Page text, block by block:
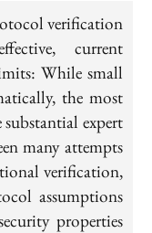
verification
current
While small
the most
substantial expert
many attempts
verification,
assumptions
properties